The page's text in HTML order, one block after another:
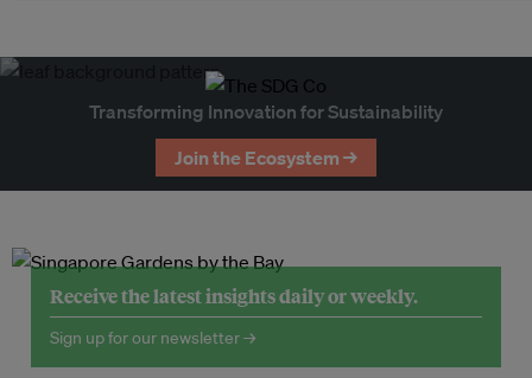
Transforming Innovation for Sustainability
Join the Ecosystem →
Receive the latest insights daily or weekly.
Sign up for our newsletter →